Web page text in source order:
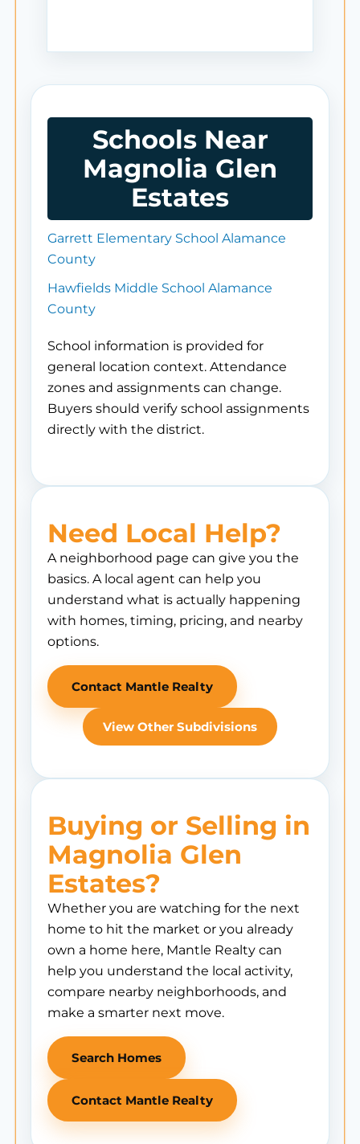
Schools Near
Magnolia Glen
Estates
Garrett Elementary School Alamance
County
Hawfields Middle School Alamance
County
School information is provided for
general location context. Attendance
zones and assignments can change.
Buyers should verify school assignments
directly with the district.
Need Local Help?
A neighborhood page can give you the
basics. A local agent can help you
understand what is actually happening
with homes, timing, pricing, and nearby
options.
Contact Mantle Realty
View Other Subdivisions
Buying or Selling in
Magnolia Glen
Estates?
Whether you are watching for the next
home to hit the market or you already
own a home here, Mantle Realty can
help you understand the local activity,
compare nearby neighborhoods, and
make a smarter next move.
Search Homes
Contact Mantle Realty